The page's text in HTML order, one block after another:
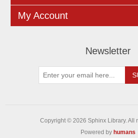
My Account
Newsletter
Copyright © 2026 Sphinx Library. All
Powered by humans